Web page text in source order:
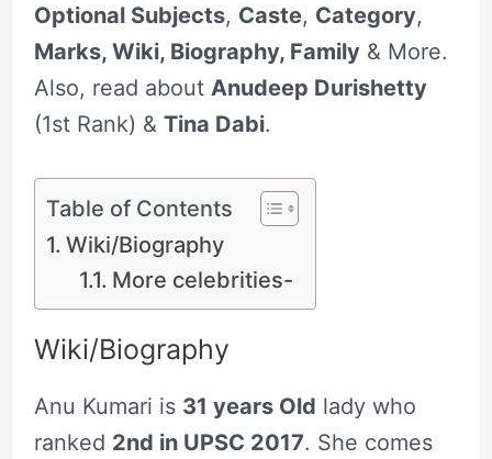
Optional Subjects, Caste, Category,
Marks, Wiki, Biography, Family& More.
Also, read about Anudeep Durishetty
(1st Rank) & Tina Dabi.
Table of Contents
Wiki/Biography
More celebrities-
Wiki/Biography
Anu Kumari is 31 years Old lady who
ranked 2nd in UPSC 2017. She comes